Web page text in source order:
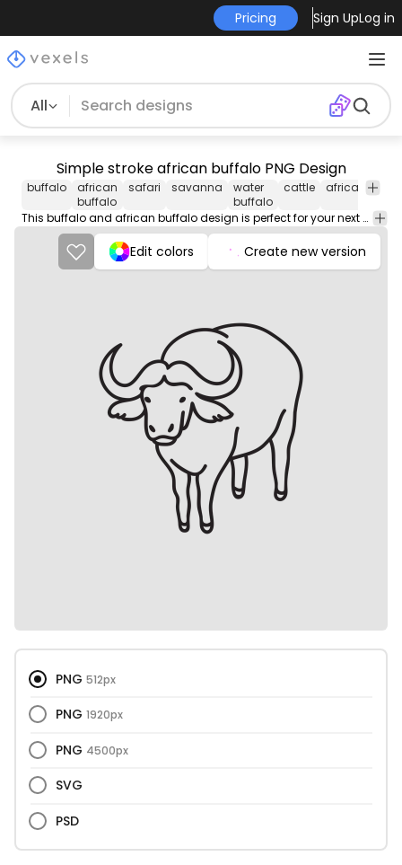
Pricing Sign UpLog in
All
Simple stroke african buffalo PNG Design
buffalo
african
buffalo
safari savanna
water
buffalo
cattle african
This buffalo and african buffalo design is perfect for your next project. Use it on merch products, websites, social media, and more. You'll love it!
Edit colors Create new version
PNG 512px
PNG 1920px
PNG 4500px
SVG
PSD